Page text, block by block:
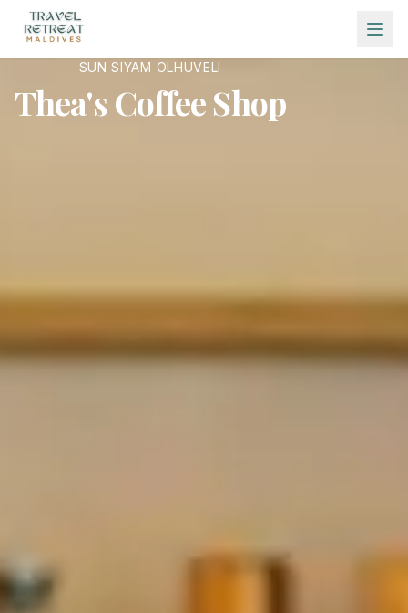
Skip to main content
SUN SIYAM OLHUVELI
Thea's Coffee Shop